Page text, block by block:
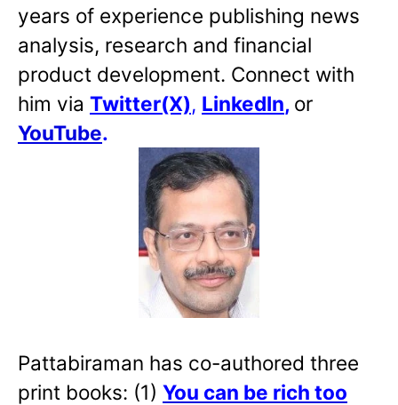
years of experience publishing news
analysis, research and financial
product development. Connect with
him via Twitter(X), LinkedIn, or
YouTube.
Pattabiraman has co-authored three
print books: (1) You can be rich too